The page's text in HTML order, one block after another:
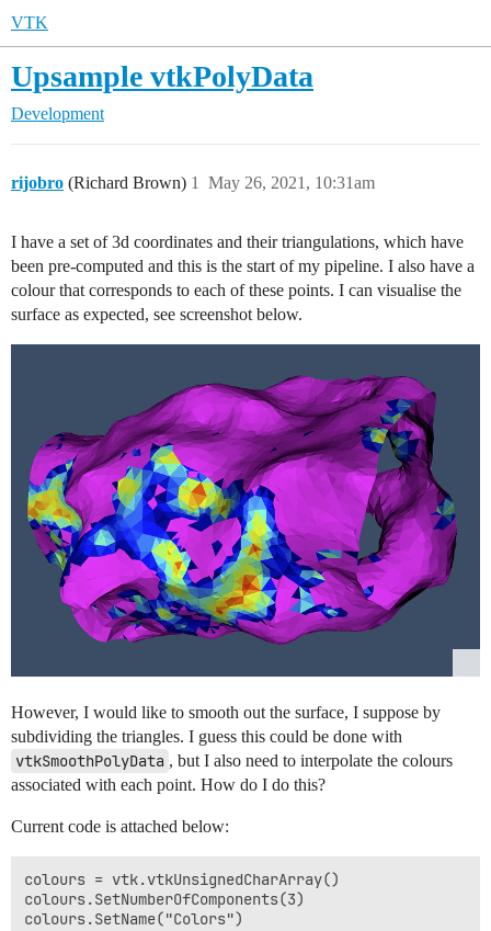
VTK
Upsample vtkPolyData
Development
rijobro (Richard Brown) May 26, 2021, 10:31am
1
I have a set of 3d coordinates and their triangulations, which have
been pre-computed and this is the start of my pipeline. I also have a
colour that corresponds to each of these points. I can visualise the
surface as expected, see screenshot below.
However, I would like to smooth out the surface, I suppose by
subdividing the triangles. I guess this could be done with
vtkSmoothPolyData , but I also need to interpolate the colours
associated with each point. How do I do this?
Current code is attached below:
colours = vtk.vtkUnsignedCharArray()
colours.SetNumberOfComponents(3)
colours.SetName("Colors")